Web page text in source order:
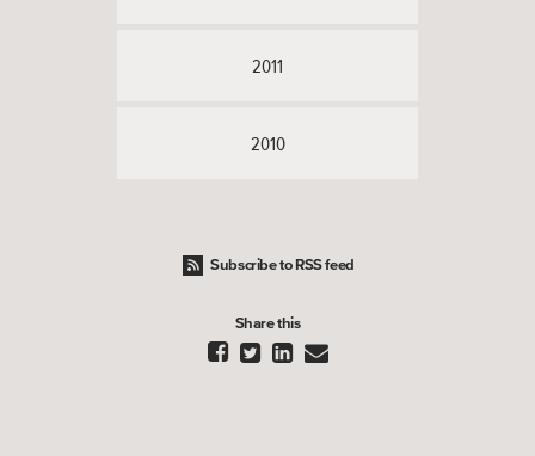
2011
2010
Subscribe to RSS feed
Share this
   